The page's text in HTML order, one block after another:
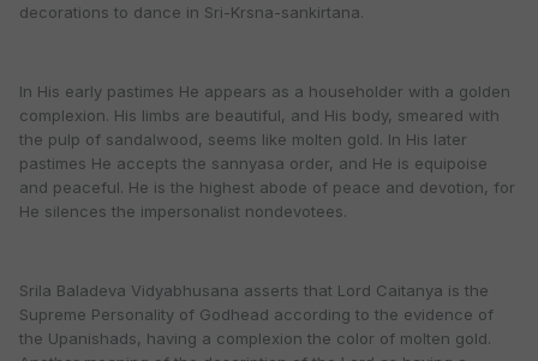
decorations to dance in Sri-Krsna-sankirtana.
In His early pastimes He appears as a householder with a golden
complexion. His limbs are beautiful, and His body, smeared with
the pulp of sandalwood, seems like molten gold. In His later
pastimes He accepts the sannyasa order, and He is equipoise
and peaceful. He is the highest abode of peace and devotion, for
He silences the impersonalist nondevotees.
Srila Baladeva Vidyabhusana asserts that Lord Caitanya is the
Supreme Personality of Godhead according to the evidence of
the Upanishads, having a complexion the color of molten gold.